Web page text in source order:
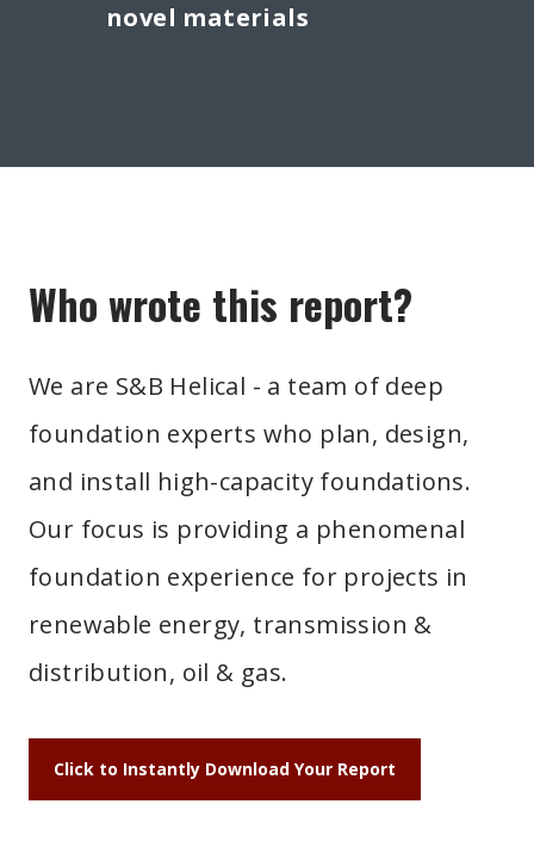
novel materials
Who wrote this report?
We are S&B Helical - a team of deep
foundation experts who plan, design,
and install high-capacity foundations.
Our focus is providing a phenomenal
foundation experience for projects in
renewable energy, transmission &
distribution, oil & gas.
Click to Instantly Download Your Report